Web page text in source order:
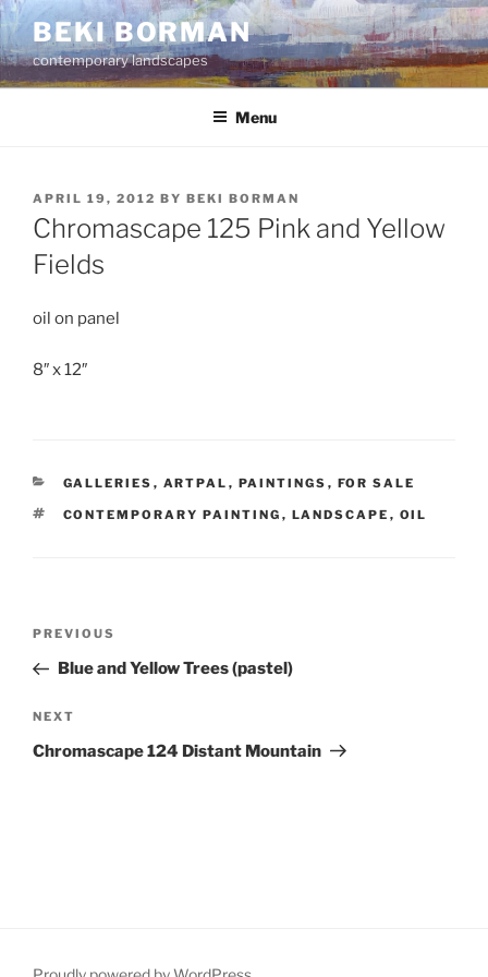
Skip
to
content
BEKI BORMAN
contemporary landscapes
Menu
POSTED
ON
APRIL 19, 2012 BY BEKI BORMAN
Chromascape 125 Pink and Yellow
Fields
oil on panel
8″ x 12″
CATEGORIES
GALLERIES , ARTPAL , PAINTINGS , FOR SALE
TAGS
CONTEMPORARY PAINTING , LANDSCAPE , OIL
Previous
Post
PREVIOUS
Blue and Yellow Trees (pastel)
Next
Post
NEXT
Chromascape 124 Distant Mountain